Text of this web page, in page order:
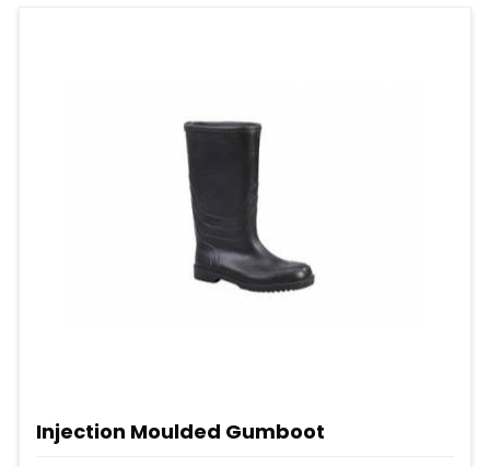
Injection Moulded Gumboot